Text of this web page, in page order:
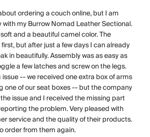
ordering a couch online, but I am
my Burrow Nomad Leather Sectional.
and a beautiful camel color. The
but after just a few days I can already
in beautifully. Assembly was as easy as
a few latches and screw on the legs.
-- we received one extra box of arms
one of our seat boxes -- but the company
issue and I received the missing part
the problem. Very pleased with
service and the quality of their products.
order from them again.